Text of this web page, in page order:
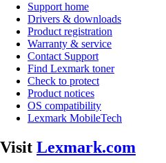
Support home
Drivers & downloads
Product registration
Warranty & service
Contact Support
Find Lexmark toner
Check to protect
Product notices
OS compatibility
Lexmark MobileTech
Visit Lexmark.com